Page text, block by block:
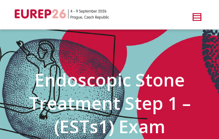
Endoscopic Stone
Treatment Step 1 –
(ESTs1) Exam